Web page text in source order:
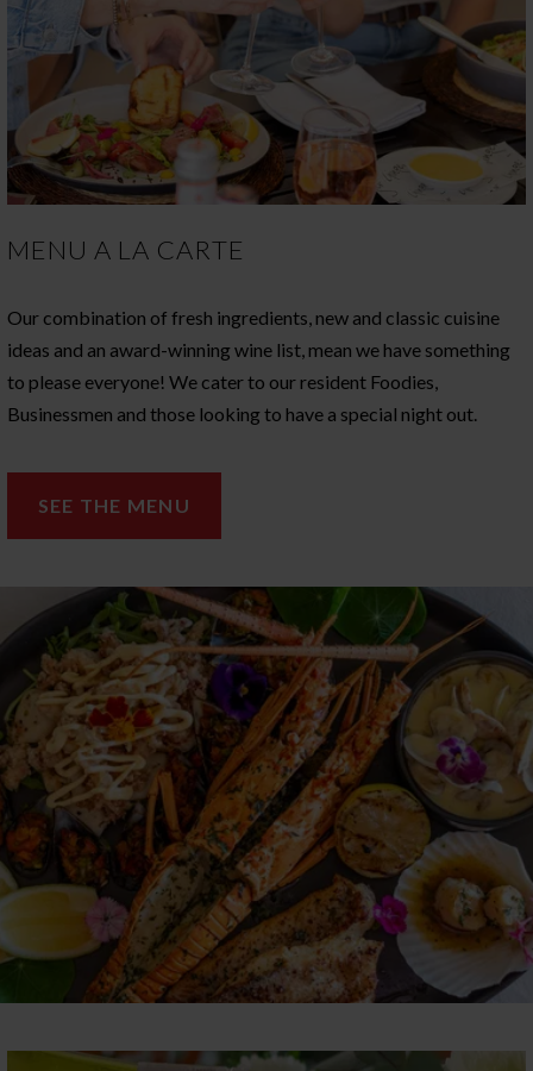
MENU A LA CARTE
Our combination of fresh ingredients, new and classic cuisine
ideas and an award-winning wine list, mean we have something
to please everyone! We cater to our resident Foodies,
Businessmen and those looking to have a special night out.
SEE THE MENU